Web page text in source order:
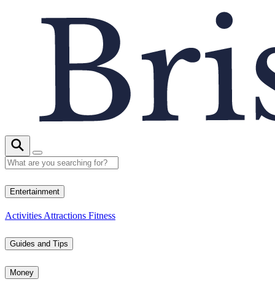
Entertainment
Activities Attractions Fitness
Guides and Tips
Money